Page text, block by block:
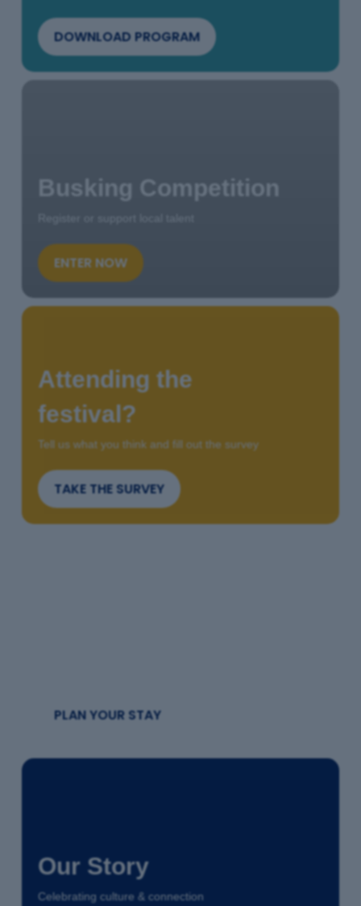
DOWNLOAD PROGRAM
Busking Competition
ENTER NOW
Attending the
festival?
Tell us what you think and fill out the survey
TAKE THE SURVEY
PLAN YOUR STAY
Our Story
Celebrating culture & connection